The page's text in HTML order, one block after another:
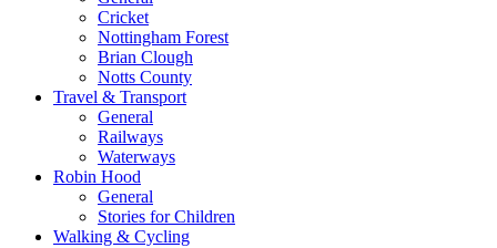
Cricket
Nottingham Forest
Brian Clough
Notts County
Travel & Transport
General
Railways
Waterways
Robin Hood
General
Stories for Children
Walking & Cycling